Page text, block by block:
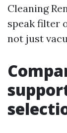
Cleaning
speak filter
not just